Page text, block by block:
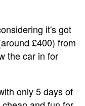
it's got
£400) from
the car in for
only 5 days of